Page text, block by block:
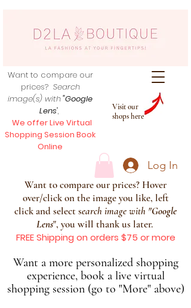
Visit our
shops here
Want to compare our
prices? Search
image(s) with"Google
Lens",
We offer Live Virtual
Shopping Session Book
Online
Log In
Want to compare our prices? Hover
over/click on the image you like, left
click and select search image with "Google
Lens", you will thank us later.
FREE Shipping on orders $75 or more
Want a more personalized shopping
experience, book a live virtual
shopping session (go to "More" above)